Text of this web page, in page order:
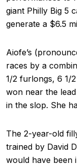
giant Philly Big 5
generate a $6.5
Aiofe’s
races by a
1/2 furlongs, 6 1/
won near the
in the slop. She
The 2-year-old
trained by David
would have been